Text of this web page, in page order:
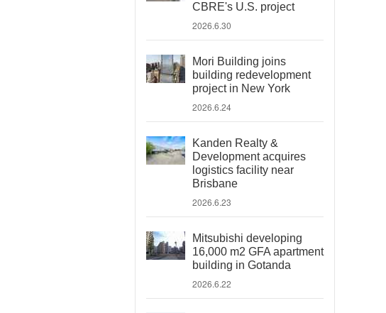
CBRE's U.S. project
2026.6.30
Mori Building joins
building redevelopment
project in New York
2026.6.24
Kanden Realty &
Development acquires
logistics facility near
Brisbane
2026.6.23
Mitsubishi developing
16,000 m2 GFA apartment
building in Gotanda
2026.6.22